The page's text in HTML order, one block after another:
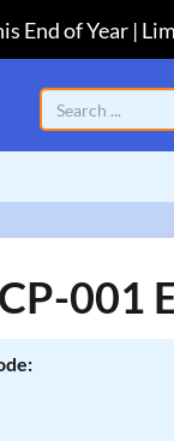
End of Year |
001